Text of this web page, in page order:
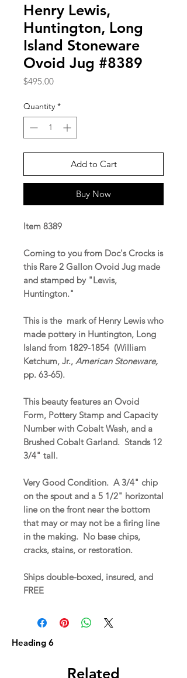
Henry Lewis,
Huntington, Long
Island Stoneware
Ovoid Jug #8389
$495.00Price
Quantity *
Add to Cart
Buy Now
Item 8389
Coming to you from Doc's Crocks is
this Rare 2 Gallon Ovoid Jug made
and stamped by "Lewis,
Huntington."
This is the mark of Henry Lewis who
made pottery in Huntington, Long
Island from 1829-1854 (William
Ketchum, Jr., American Stoneware,
pp. 63-65).
This beauty features an Ovoid
Form, Pottery Stamp and Capacity
Number with Cobalt Wash, and a
Brushed Cobalt Garland. Stands 12
3/4" tall.
Very Good Condition. A 3/4" chip
on the spout and a 5 1/2" horizontal
line on the front near the bottom
that may or may not be a firing line
in the making. No base chips,
cracks, stains, or restoration.
Ships double-boxed, insured, and
FREE
Heading 6
Related